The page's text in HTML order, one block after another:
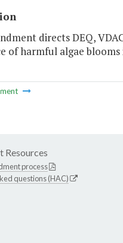
directs DEQ,
of harmful algae
Resources
process
questions (HAC)